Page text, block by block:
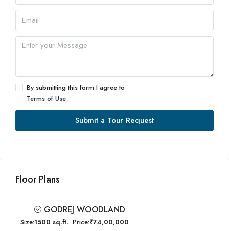
By submitting this form I agree to
Terms of Use
Submit a Tour Request
Floor Plans
GODREJ WOODLAND
Size:1500 sq.ft. Price:₹74,00,000